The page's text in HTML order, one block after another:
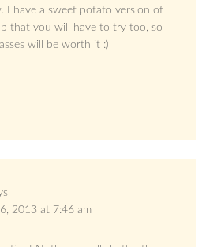
I have a sweet potato version of
that you will have to try too, so
will be worth it :)
2013 at 7:46 am